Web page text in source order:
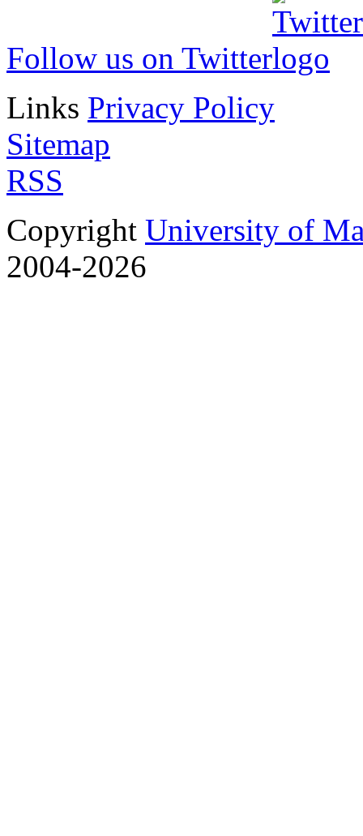
Follow us on Twitter
Links Privacy Policy
Sitemap
RSS
Copyright University of
2004-2026